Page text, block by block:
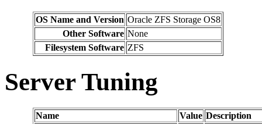
OS Name and Version Oracle ZFS Storage OS8
Other Software None
Filesystem Software ZFS
Server Tuning
Name Value Description